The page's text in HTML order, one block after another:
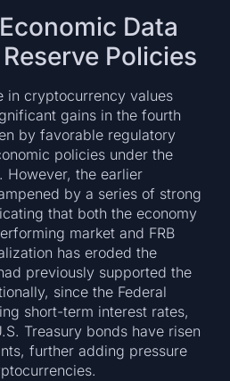
Data
Policies
in cryptocurrency values
gains in the fourth
by favorable regulatory
policies under the
However, the earlier
by a series of strong
that both the economy
market and FRB
has eroded the
previously supported the
since the Federal
short-term interest rates,
Treasury bonds have risen
further adding pressure